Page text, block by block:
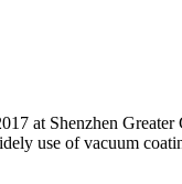
at Shenzhen
use of vacuum